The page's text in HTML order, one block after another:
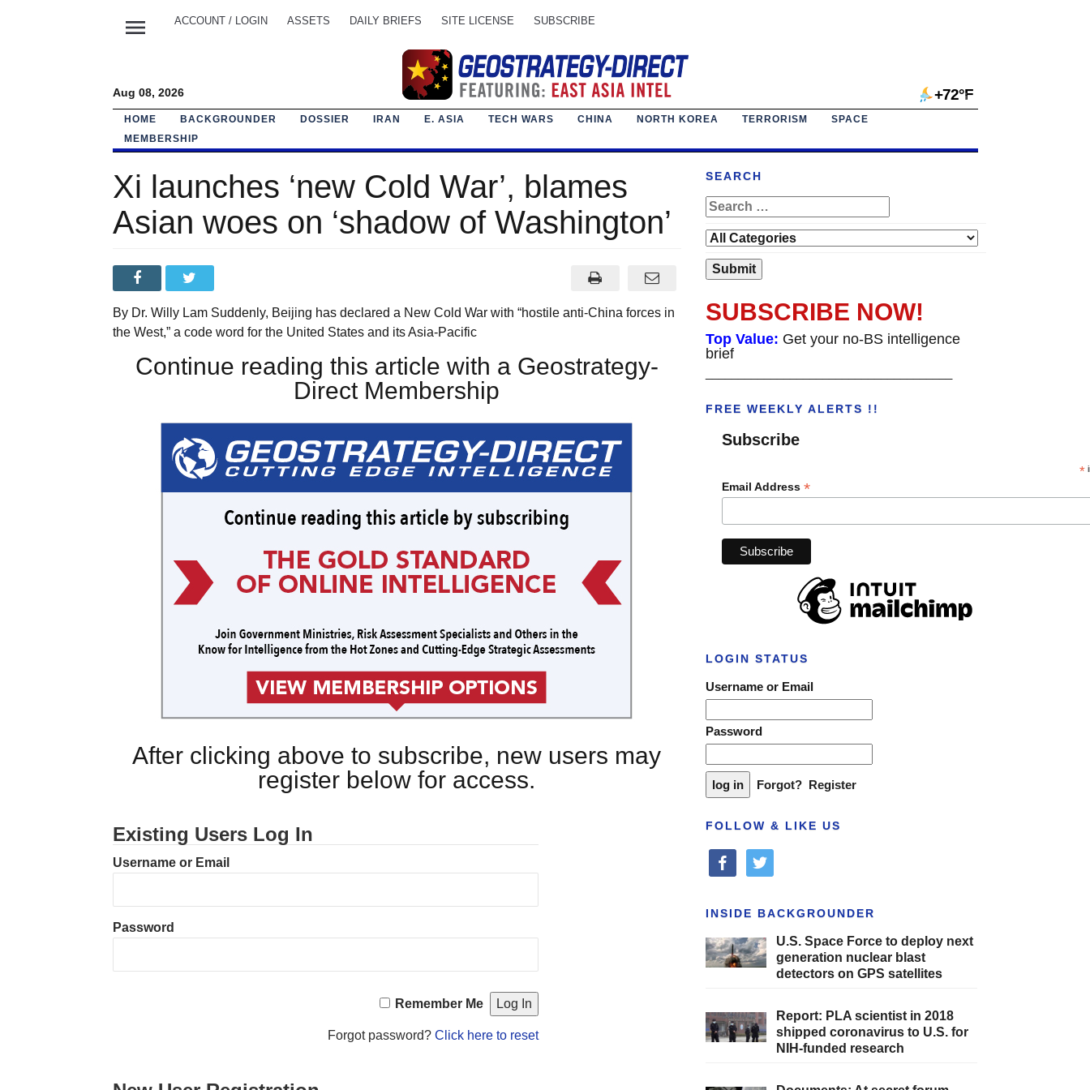
menu ACCOUNT / LOGIN ASSETS DAILY BRIEFS SITE LICENSE SUBSCRIBE
Aug 08, 2026 +72°F
HOME BACKGROUNDER DOSSIER IRAN E. ASIA TECH WARS CHINA NORTH KOREA TERRORISM
SPACE
MEMBERSHIP
Xi launches ‘new Cold War’, blames
Asian woes on ‘shadow of Washington’
By Dr. Willy Lam Suddenly, Beijing has declared a New Cold War with “hostile anti-China forces in
the West,” a code word for the United States and its Asia-Pacific
Continue reading this article with a Geostrategy-
Direct Membership
After clicking above to subscribe, new users may
register below for access.
Existing Users Log In
Username or Email
Password
Remember Me
Forgot password?Click here to reset
SEARCH
SUBSCRIBE NOW!
Top Value: Get your no-BS intelligence
brief
FREE WEEKLY ALERTS !!
Subscribe
*
Email Address *
LOGIN STATUS
Username or Email
Password
Forgot? Register
FOLLOW & LIKE US
facebooktwitter
INSIDE BACKGROUNDER
U.S. Space Force to deploy next
generation nuclear blast
detectors on GPS satellites
Report: PLA scientist in 2018
shipped coronavirus to U.S. for
NIH-funded research